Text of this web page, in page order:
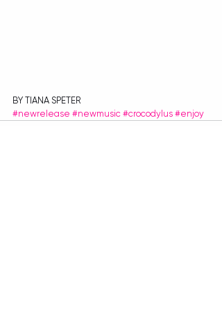
BY TIANA SPETER
#newrelease #newmusic #crocodylus #enjoy